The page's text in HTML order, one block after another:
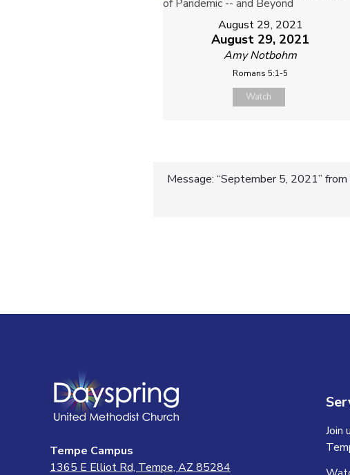
August 29, 2021
August 29, 2021
Amy Notbohm
Romans 5:1-5
Watch
Post
Message: “September 5, 2021”
Tempe Campus
1365 E Elliot Rd, Tempe, AZ 85284
Join